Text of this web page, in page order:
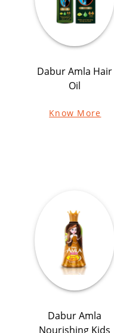
Dabur Amla Hair
Oil
Know More
Dabur Amla
Nourishing Kids